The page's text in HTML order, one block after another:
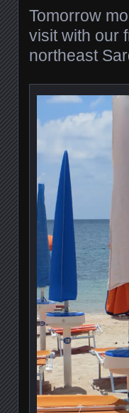
Tomorrow
visit with our
northeast